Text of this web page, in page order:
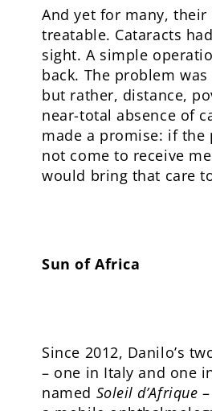
And yet for many, their
treatable. Cataracts
sight. A simple
back. The problem
but rather, distance,
near-total absence of
made a promise: if the
not come to receive
would bring that care
Sun of Africa
Since 2012, Danilo’s
– one in Italy and one
named Soleil d’Afrique